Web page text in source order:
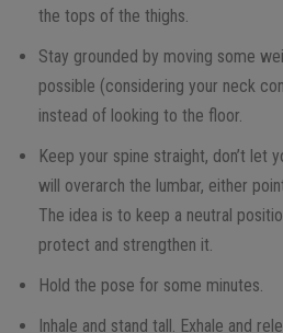
the tops of the thighs.
Stay grounded by moving some
possible (considering your neck
instead of looking to the floor.
Keep your spine straight, don’t let
will overarch the lumbar, either
The idea is to keep a neutral
protect and strengthen it.
Hold the pose for some minutes.
Inhale and stand tall. Exhale and